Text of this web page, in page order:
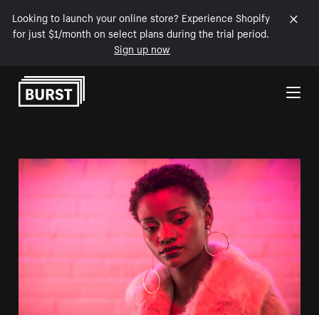
Looking to launch your online store? Experience Shopify
for just $1/month on select plans during the trial period.
Sign up now
Skip to Content